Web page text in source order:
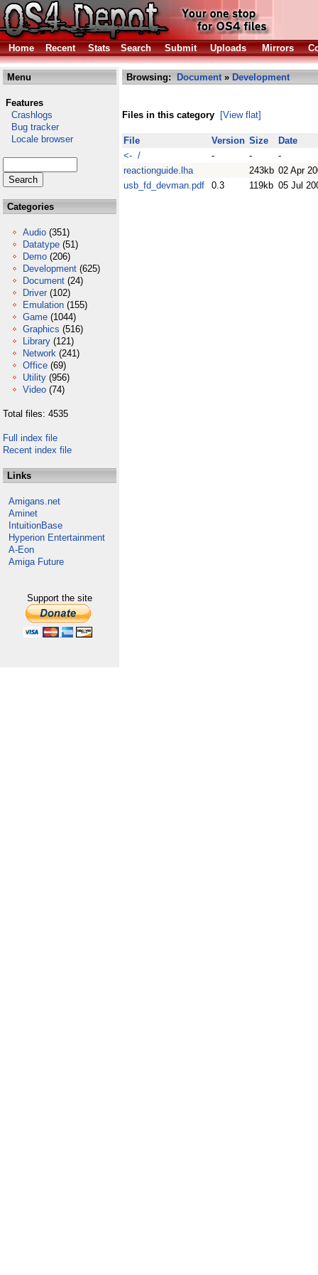
Home Recent Stats Search Submit Uploads Mirrors
Menu
Features
Crashlogs
Bug tracker
Locale browser
Categories
Audio (351)
Datatype (51)
Demo (206)
Development (625)
Document (24)
Driver (102)
Emulation (155)
Game (1044)
Graphics (516)
Library (121)
Network (241)
Office (69)
Utility (956)
Video (74)
Total files: 4535
Full index file
Recent index file
Links
Amigans.net
Aminet
IntuitionBase
Hyperion Entertainment
A-Eon
Amiga Future
Support the site
Browsing: Document» Development
Files in this category [View flat]
File Version Size
Date
<- /
- -
-
reactionguide.lha
243kb 02 Apr
usb_fd_devman.pdf
0.3 119kb 05 Jul